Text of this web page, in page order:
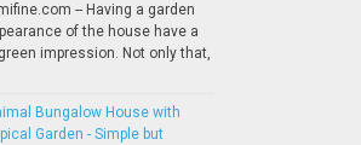
-- Having a garden
of the house have a
impression. Not only that,
Bungalow House with
Garden - Simple but